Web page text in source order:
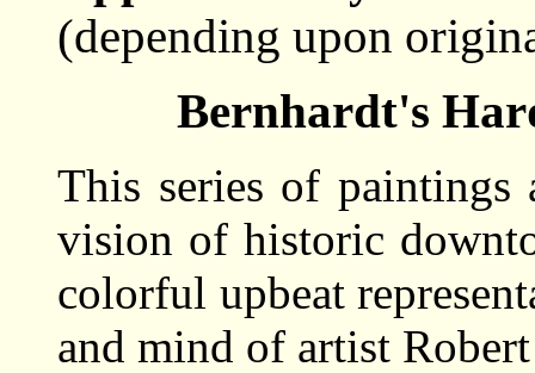
(depending upon
Bernhardt's
This series of paintings
vision of historic
colorful upbeat
and mind of artist